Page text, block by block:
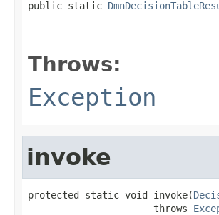
public static
Throws:
Exception
invoke
protected static void invoke(
                      throws